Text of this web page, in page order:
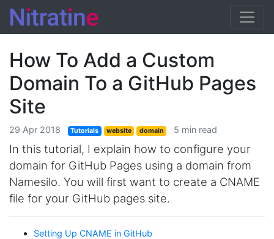
How To Add a Custom
Domain To a GitHub Pages
Site
29 Apr 2018 Tutorials website domain 5 min read
In this tutorial, I explain how to configure your
domain for GitHub Pages using a domain from
Namesilo. You will first want to create a CNAME
file for your GitHub pages site.
Setting Up CNAME in GitHub